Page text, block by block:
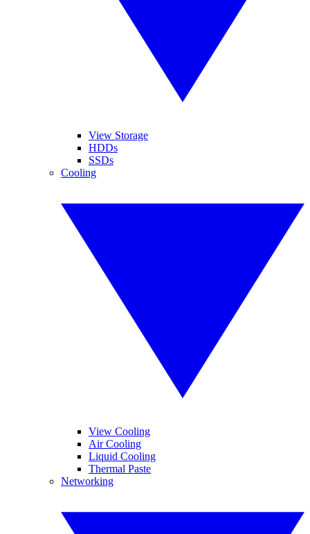
View Storage
HDDs
SSDs
Cooling
View Cooling
Air Cooling
Liquid Cooling
Thermal Paste
Networking